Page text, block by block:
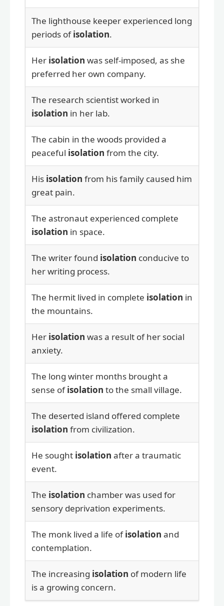
The lighthouse keeper experienced long
periods ofisolation.
Her isolation was self-imposed, as she
preferred her own company.
The research scientist worked in
isolation in her lab.
The cabin in the woods provided a
peaceful isolation from the city.
His isolation from his family caused him
great pain.
The astronaut experienced complete
isolation in space.
The writer found isolation conducive to
her writing process.
The hermit lived in complete isolation in
the mountains.
Her isolation was a result of her social
anxiety.
The long winter months brought a
sense ofisolation to the small village.
The deserted island offered complete
isolation from civilization.
He sought isolation after a traumatic
event.
The isolation chamber was used for
sensory deprivation experiments.
The monk lived a life ofisolation and
contemplation.
The increasing isolation of modern life
is a growing concern.